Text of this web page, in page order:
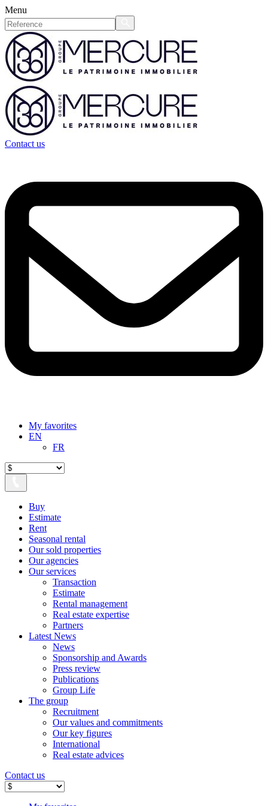
Menu
Contact us
My favorites
EN
FR
Buy
Estimate
Rent
Seasonal rental
Our sold properties
Our agencies
Our services
Transaction
Estimate
Rental management
Real estate expertise
Partners
Latest News
News
Sponsorship and Awards
Press review
Publications
Group Life
The group
Recruitment
Our values ​​and commitments
Our key figures
International
Real estate advices
Contact us